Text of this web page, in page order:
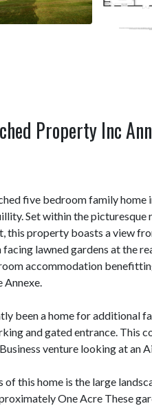
Property Inc
five bedroom family
Set within the
this property boasts a view
lawned gardens at the
accommodation
Annexe.
been a home for additional
and gated entrance. This
venture looking at an
this home is the large
One Acre These